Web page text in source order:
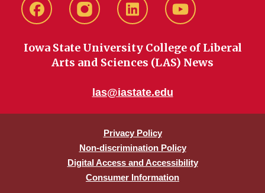
FacebookinstagramLinkedIn YouTube
Iowa State University College of Liberal
Arts and Sciences (LAS) News
las@iastate.edu
Privacy Policy
Non-discrimination Policy
Digital Access and Accessibility
Consumer Information